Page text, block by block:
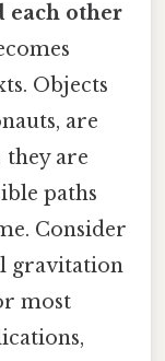
each other
Objects
are
they are
paths
Consider
gravitation
most